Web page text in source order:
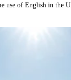
use of English in the